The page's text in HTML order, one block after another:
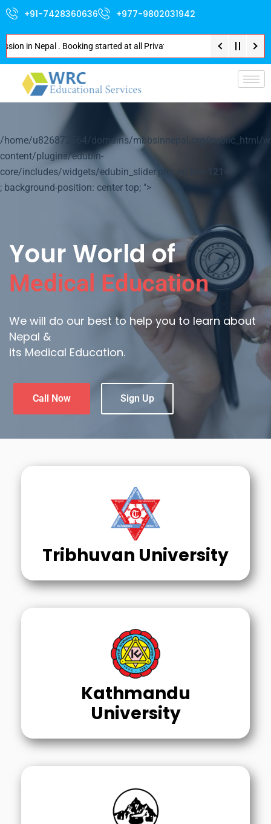
+91-7428360636 +977-9802031942
. Booking started at all Private Medical Colleges of Nepal .
/home/u826872564/domains/mbbsinnepal.org/public_html/
content/plugins/edubin-
core/includes/widgets/edubin_slider.php on line
1214
; background-position: center top; ">
Your World of
Medical Education
We will do our best to help you to learn about
Nepal &
its Medical Education.
Call Now Sign Up
Tribhuvan University
Kathmandu
University